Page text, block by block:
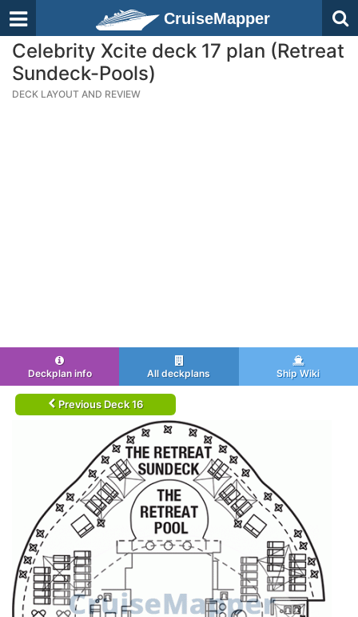
CruiseMapper
Celebrity Xcite deck 17 plan (Retreat
Sundeck-Pools)
DECK LAYOUT AND REVIEW
Deckplan info All deckplans Ship Wiki
Previous Deck 16